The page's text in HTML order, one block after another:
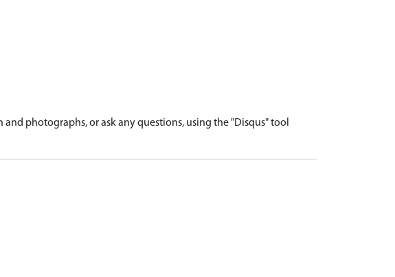
photographs, or ask any questions, using the "Disqus" tool